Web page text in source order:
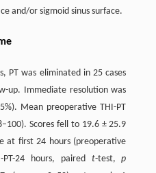
and/or sigmoid sinus surface.
PT was eliminated in 25 cases
up. Immediate resolution was
Mean preoperative THI-PT
Scores fell to 19.6 ± 25.9
at first 24 hours (preoperative
PT-24 hours, paired t-test,p